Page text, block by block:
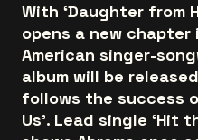
With ‘Daughter from
opens a new chapter
American singer-
album will be
follows the success
Us’. Lead single ‘Hit